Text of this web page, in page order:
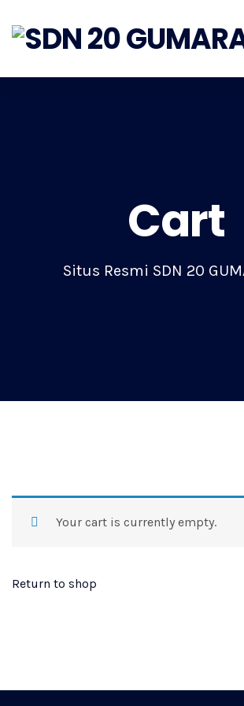
Cart
Situs Resmi SDN 20
Your cart is currently empty.
Return to shop